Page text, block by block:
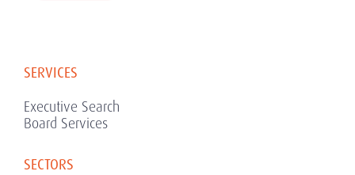
SERVICES
Executive Search
Board Services
SECTORS